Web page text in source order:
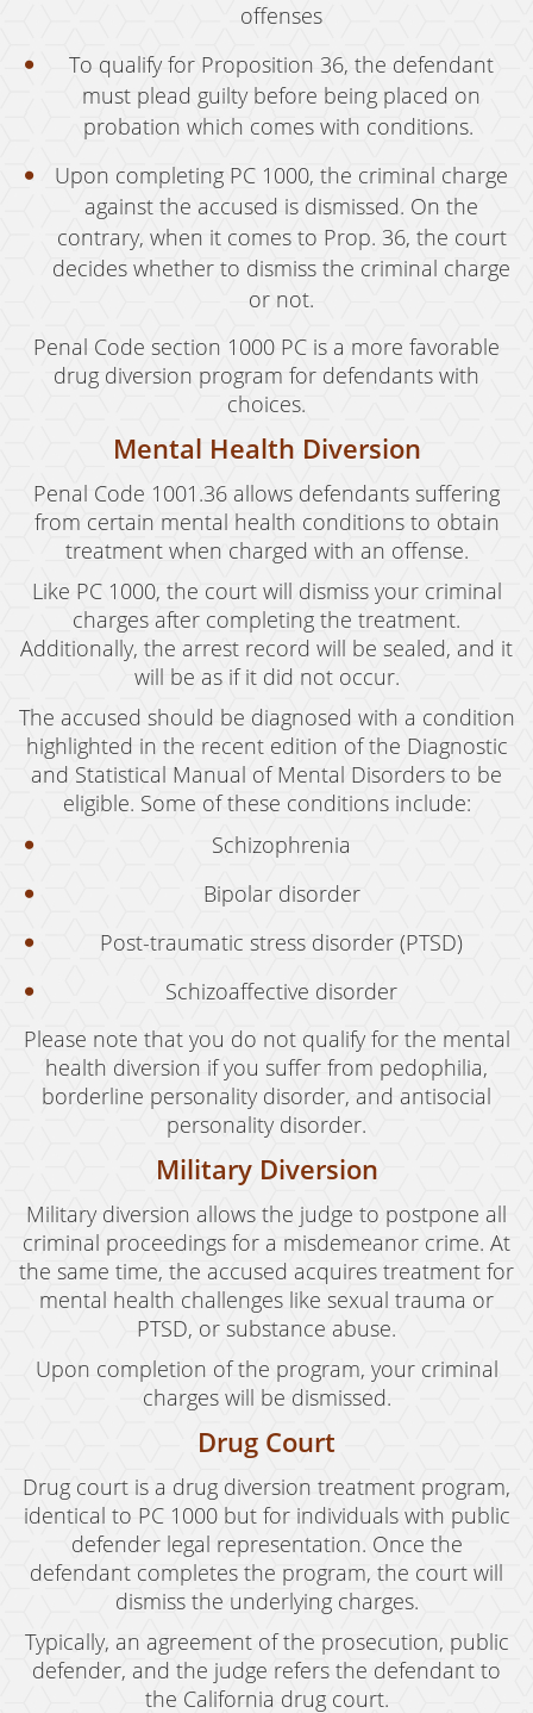
offenses
To qualify for Proposition 36, the defendant
must plead guilty before being placed on
probation which comes with conditions.
Upon completing PC 1000, the criminal charge
against the accused is dismissed. On the
contrary, when it comes to Prop. 36, the court
decides whether to dismiss the criminal charge
or not.
Penal Code section 1000 PC is a more favorable
drug diversion program for defendants with
choices.
Mental Health Diversion
Penal Code 1001.36 allows defendants suffering
from certain mental health conditions to obtain
treatment when charged with an offense.
Like PC 1000, the court will dismiss your criminal
charges after completing the treatment.
Additionally, the arrest record will be sealed, and it
will be as if it did not occur.
The accused should be diagnosed with a condition
highlighted in the recent edition of the Diagnostic
and Statistical Manual of Mental Disorders to be
eligible. Some of these conditions include:
Schizophrenia
Bipolar disorder
Post-traumatic stress disorder (PTSD)
Schizoaffective disorder
Please note that you do not qualify for the mental
health diversion if you suffer from pedophilia,
borderline personality disorder, and antisocial
personality disorder.
Military Diversion
Military diversion allows the judge to postpone all
criminal proceedings for a misdemeanor crime. At
the same time, the accused acquires treatment for
mental health challenges like sexual trauma or
PTSD, or substance abuse.
Upon completion of the program, your criminal
charges will be dismissed.
Drug Court
Drug court is a drug diversion treatment program,
identical to PC 1000 but for individuals with public
defender legal representation. Once the
defendant completes the program, the court will
dismiss the underlying charges.
Typically, an agreement of the prosecution, public
defender, and the judge refers the defendant to
the California drug court.